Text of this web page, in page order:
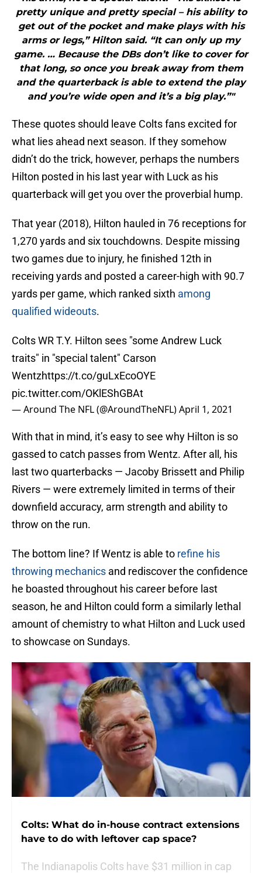
pretty unique and pretty special – his ability to
get out of the pocket and make plays with his
arms or legs,” Hilton said. “It can only up my
game. … Because the DBs don’t like to cover for
that long, so once you break away from them
and the quarterback is able to extend the play
and you’re wide open and it’s a big play.”"
These quotes should leave Colts fans excited for
what lies ahead next season. If they somehow
didn’t do the trick, however, perhaps the numbers
Hilton posted in his last year with Luck as his
quarterback will get you over the proverbial hump.
That year (2018), Hilton hauled in 76 receptions for
1,270 yards and six touchdowns. Despite missing
two games due to injury, he finished 12th in
receiving yards and posted a career-high with 90.7
yards per game, which ranked sixth among
qualified wideouts.
Colts WR T.Y. Hilton sees "some Andrew Luck
traits" in "special talent" Carson
Wentzhttps://t.co/guLxEcoOYE
pic.twitter.com/OKlEShGBAt
— Around The NFL (@AroundTheNFL)April 1, 2021
With that in mind, it’s easy to see why Hilton is so
gassed to catch passes from Wentz. After all, his
last two quarterbacks — Jacoby Brissett and Philip
Rivers — were extremely limited in terms of their
downfield accuracy, arm strength and ability to
throw on the run.
The bottom line? If Wentz is able to refine his
throwing mechanics and rediscover the confidence
he boasted throughout his career before last
season, he and Hilton could form a similarly lethal
amount of chemistry to what Hilton and Luck used
to showcase on Sundays.
Colts: What do in-house contract extensions
have to do with leftover cap space?
The Indianapolis Colts have $31 million in cap